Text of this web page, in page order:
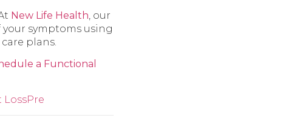
New Life Health , our
symptoms using
plans.
a Functional
LossPre